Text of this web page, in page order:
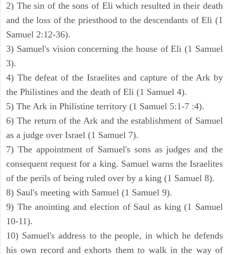
2) The sin of the sons of Eli which resulted in their death
and the loss of the priesthood to the descendants of Eli (1
Samuel 2:12-36).
3) Samuel's vision concerning the house of Eli (1 Samuel
3).
4) The defeat of the Israelites and capture of the Ark by
the Philistines and the death of Eli (1 Samuel 4).
5) The Ark in Philistine territory (1 Samuel 5:1-7 :4).
6) The return of the Ark and the establishment of Samuel
as a judge over Israel (1 Samuel 7).
7) The appointment of Samuel's sons as judges and the
consequent request for a king. Samuel warns the Israelites
of the perils of being ruled over by a king (1 Samuel 8).
8) Saul's meeting with Samuel (1 Samuel 9).
9) The anointing and election of Saul as king (1 Samuel
10-11).
10) Samuel's address to the people, in which he defends
his own record and exhorts them to walk in the way of